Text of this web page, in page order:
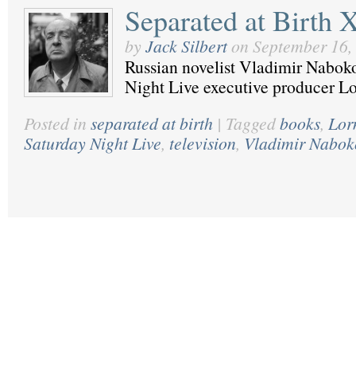
Separated at Birth
by Jack Silbert on September
Russian novelist Vladimir
Night Live executive producer
Posted in separated at birth | Taggedbooks,
Saturday Night Live, television, Vladimir